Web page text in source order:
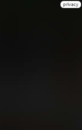
privacy